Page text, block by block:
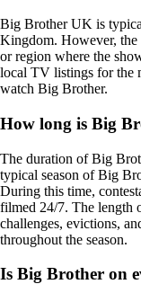
Big Brother UK is
Kingdom. However, the
or region where the
local TV listings for the
watch Big Brother.
How long is Big
The duration of Big
typical season of Big
During this time,
filmed 24/7. The length
challenges, evictions,
throughout the season.
Is Big Brother on